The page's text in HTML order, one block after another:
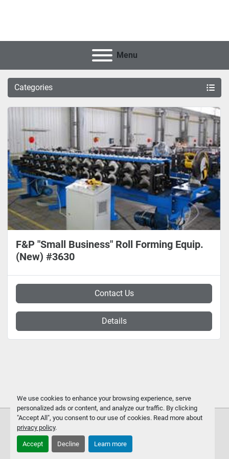
We use cookies to enhance your browsing experience, serve
personalized ads or content, and analyze our traffic. By clicking
"Accept All", you consent to our use of cookies. Read more about
privacy policy.
Accept Decline Learn more
Menu
Categories
F&P "Small Business" Roll Forming Equip.
(New) #3630
Contact Us
Details